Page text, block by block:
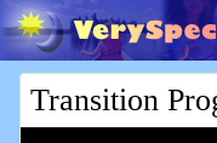
Transition